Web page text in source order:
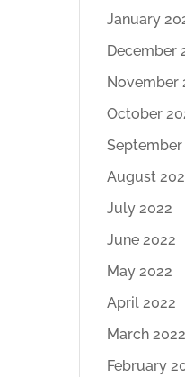
January
December
November
October
September
August
July 2022
June 2022
May 2022
April 2022
March 2022
February